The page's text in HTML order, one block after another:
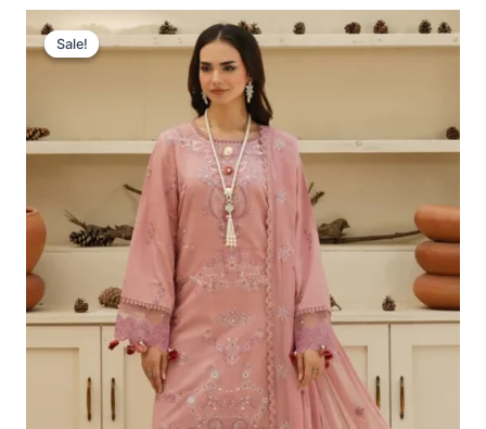
Sale!
Sale!
Original
Price
Was:
£100.19.
Current
Price
Is:
£70.20.